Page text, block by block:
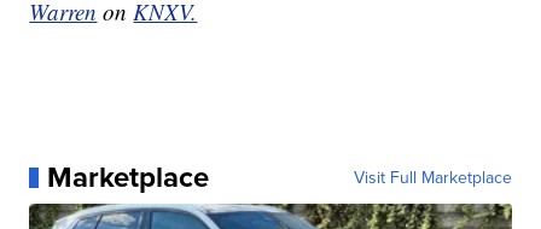
Warren onKNXV.
Marketplace Visit Full Marketplace